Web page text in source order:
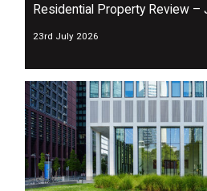
Residential Property Review –
23rd July 2026